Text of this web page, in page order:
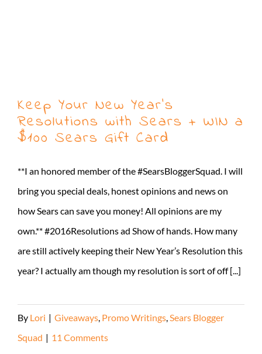
Keep Your New Year’s
Resolutions with Sears + WIN a
$100 Sears Gift Card
**I an honored member of the #SearsBloggerSquad. I will
bring you special deals, honest opinions and news on
how Sears can save you money! All opinions are my
own.** #2016Resolutions ad Show of hands. How many
are still actively keeping their New Year’s Resolution this
year? I actually am though my resolution is sort of off [...]
By Lori | Giveaways Promo Writings Sears Blogger
Squad | 11 Comments